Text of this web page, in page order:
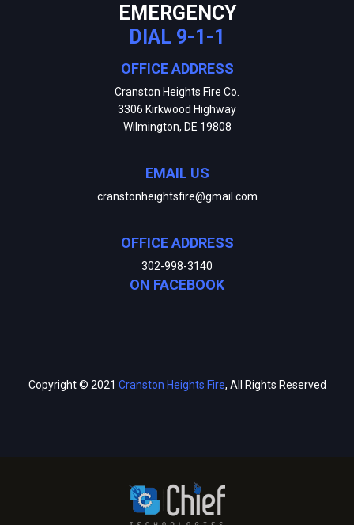
EMERGENCY
DIAL 9-1-1
OFFICE ADDRESS
Cranston Heights Fire Co.
3306 Kirkwood Highway
Wilmington, DE 19808
EMAIL US
cranstonheightsfire@gmail.com
OFFICE ADDRESS
302-998-3140
ON FACEBOOK
Copyright © 2021 Cranston Heights Fire, All Rights Reserved